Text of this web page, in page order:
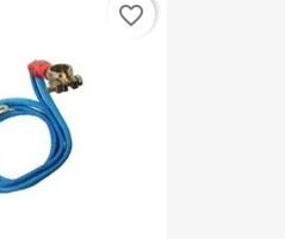
favorite_border